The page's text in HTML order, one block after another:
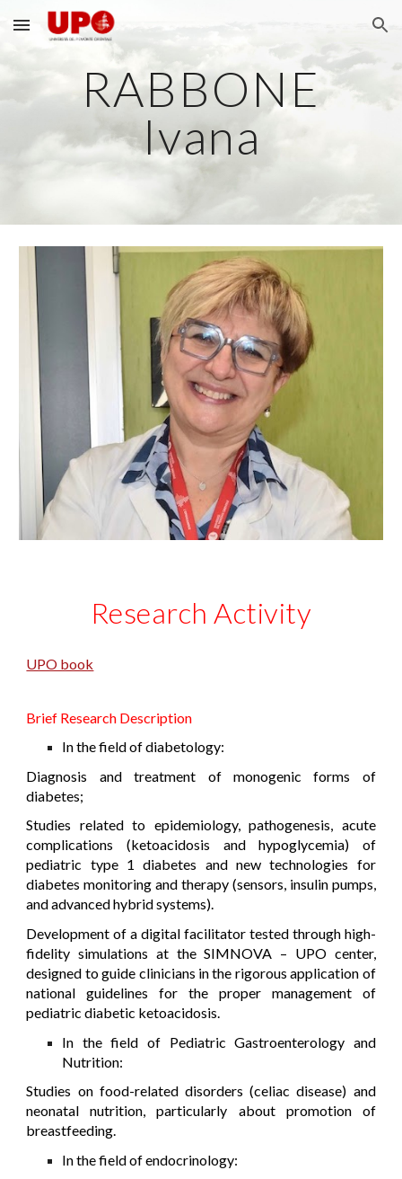
Skip to main content Skip to navigation
RABBONE
Ivana
Research Activity
UPO book
Brief Research Description
In the field of diabetology:
Diagnosis and treatment of monogenic forms of
diabetes;
Studies related to epidemiology, pathogenesis, acute
complications (ketoacidosis and hypoglycemia) of
pediatric type 1 diabetes and new technologies for
diabetes monitoring and therapy (sensors, insulin pumps,
and advanced hybrid systems).
Development of a digital facilitator tested through high-
fidelity simulations at the SIMNOVA – UPO center,
designed to guide clinicians in the rigorous application of
national guidelines for the proper management of
pediatric diabetic ketoacidosis.
In the field of Pediatric Gastroenterology and
Nutrition:
Studies on food-related disorders (celiac disease) and
neonatal nutrition, particularly about promotion of
breastfeeding.
In the field of endocrinology: